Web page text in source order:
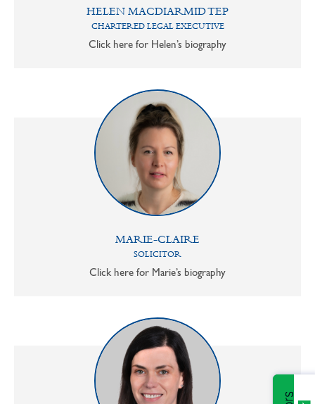
HELEN MACDIARMID TEP
CHARTERED LEGAL EXECUTIVE
Click here for Helen’s biography
MARIE-CLAIRE
SOLICITOR
Click here for Marie’s biography